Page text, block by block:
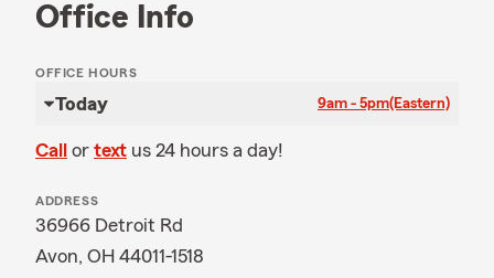
Office Info
OFFICE HOURS
Today 9am - 5pm(Eastern)
Call or text us 24 hours a day!
ADDRESS
36966 Detroit Rd
Avon, OH 44011-1518